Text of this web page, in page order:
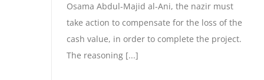
Osama Abdul-Majid al-Ani, the nazir must
take action to compensate for the loss of the
cash value, in order to complete the project.
The reasoning [...]